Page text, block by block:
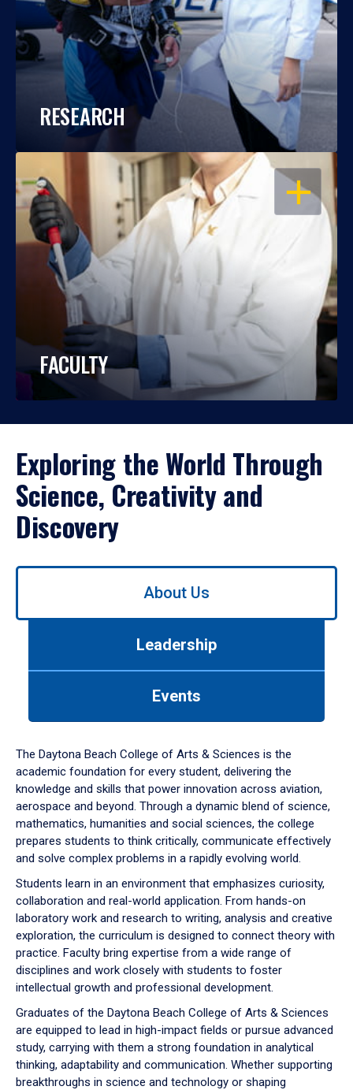
RESEARCH
OPEN
FACULTY
Exploring the World Through
Science, Creativity and
Discovery
Use
down
arrow
to
About Us
Leadership
Events
The Daytona Beach College of Arts & Sciences is the
academic foundation for every student, delivering the
knowledge and skills that power innovation across aviation,
aerospace and beyond. Through a dynamic blend of science,
mathematics, humanities and social sciences, the college
prepares students to think critically, communicate effectively
and solve complex problems in a rapidly evolving world.
Students learn in an environment that emphasizes curiosity,
collaboration and real-world application. From hands-on
laboratory work and research to writing, analysis and creative
exploration, the curriculum is designed to connect theory with
practice. Faculty bring expertise from a wide range of
disciplines and work closely with students to foster
intellectual growth and professional development.
Graduates of the Daytona Beach College of Arts & Sciences
are equipped to lead in high-impact fields or pursue advanced
study, carrying with them a strong foundation in analytical
thinking, adaptability and communication. Whether supporting
breakthroughs in science and technology or shaping